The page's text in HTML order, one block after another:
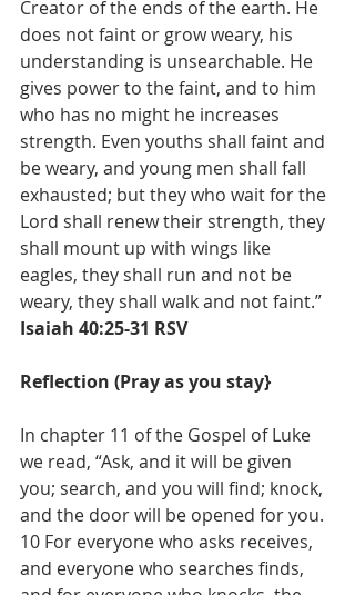
Creator of the ends of the earth. He
does not faint or grow weary, his
understanding is unsearchable. He
gives power to the faint, and to him
who has no might he increases
strength. Even youths shall faint and
be weary, and young men shall fall
exhausted; but they who wait for the
Lord shall renew their strength, they
shall mount up with wings like
eagles, they shall run and not be
weary, they shall walk and not faint.”
Isaiah 40:25-31 RSV
Reflection (Pray as you stay}
In chapter 11 of the Gospel of Luke
we read, “Ask, and it will be given
you; search, and you will find; knock,
and the door will be opened for you.
10 For everyone who asks receives,
and everyone who searches finds,